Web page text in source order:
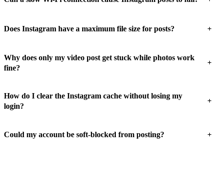
Does Instagram have a maximum file size for posts? +
Why does only my video post get stuck while photos work
fine?
+
How do I clear the Instagram cache without losing my
login?
+
Could my account be soft-blocked from posting? +